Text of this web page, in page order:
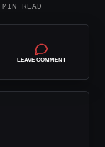
READ
LEAVE COMMENT